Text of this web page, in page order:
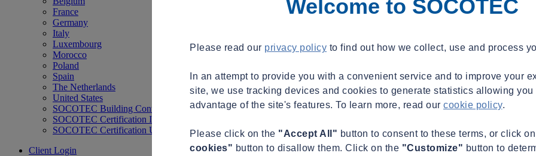
France
Germany
Italy
Luxembourg
Morocco
Poland
Spain
The Netherlands
United States
SOCOTEC Building Control
SOCOTEC Certification International
SOCOTEC Certification UK
Client Login
Welcome to SOCOTEC
Please read our privacy policy to find out how we collect, use and process
In an attempt to provide you with a convenient service and to improve your
site, we use tracking devices and cookies to generate statistics allowing you
advantage of the site's features. To learn more, read our cookie policy.
Please click on the "Accept All" button to consent to these terms, or click
cookies" button to disallow them. Click on the "Customize" button to